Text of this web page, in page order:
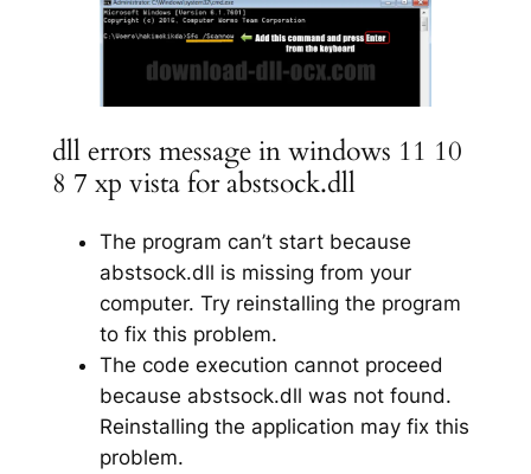
dll errors message in windows 11 10
8 7 xp vista for abstsock.dll
The program can’t start because
abstsock.dll is missing from your
computer. Try reinstalling the program
to fix this problem.
The code execution cannot proceed
because abstsock.dll was not found.
Reinstalling the application may fix this
problem.